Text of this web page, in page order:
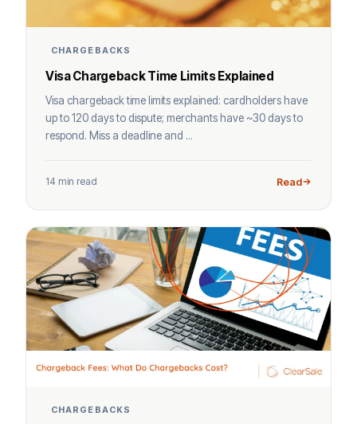
CHARGEBACKS
Visa Chargeback Time Limits Explained
Visa chargeback time limits explained: cardholders have
up to 120 days to dispute; merchants have ~30 days to
respond. Miss a deadline and ...
14 min read Read
CHARGEBACKS